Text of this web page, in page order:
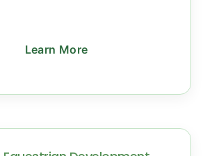
Learn More